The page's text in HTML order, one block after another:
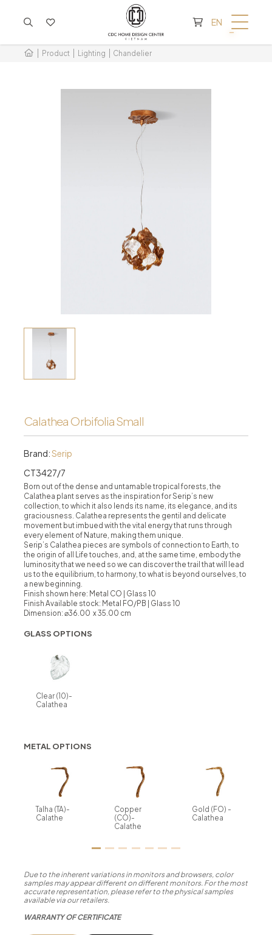
EN
Product Lighting Chandelier
Calathea Orbifolia Small
Brand:Serip
CT3427/7
Born out of the dense and untamable tropical forests, the
Calathea plant serves as the inspiration for Serip’s new
collection, to which it also lends its name, its elegance, and its
graciousness. Calathea represents the gentil and delicate
movement but imbued with the vital energy that runs through
every element of Nature, making them unique.
Serip’s Calathea pieces are symbols of connection to Earth, to
the origin of all Life touches, and, at the same time, embody the
luminosity that we need so we can discover the trail that will lead
us to the equilibrium, to harmony, to what is beyond ourselves, to
a new beginning.
Finish shown here: Metal CO | Glass 10
Finish Available stock: Metal FO/PB | Glass 10
Dimension: ⌀36.00 x 35.00 cm
GLASS OPTIONS
Clear (10)-
Calathea
METAL OPTIONS
Talha (TA)-
Calathe
Copper
(CO)-
Calathe
Gold (FO) -
Calathea
Due to the inherent variations in monitors and browsers, color
samples may appear different on different monitors. For the most
accurate representation, please refer to the physical samples
available via our retailers.
WARRANTY OF CERTIFICATE